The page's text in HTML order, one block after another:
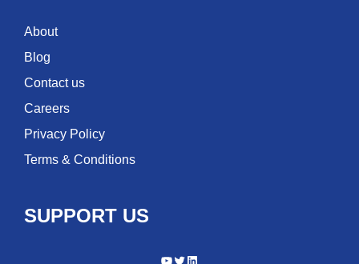
About
Blog
Contact us
Careers
Privacy Policy
Terms & Conditions
SUPPORT US
YouTube
TwitterLinkedIn